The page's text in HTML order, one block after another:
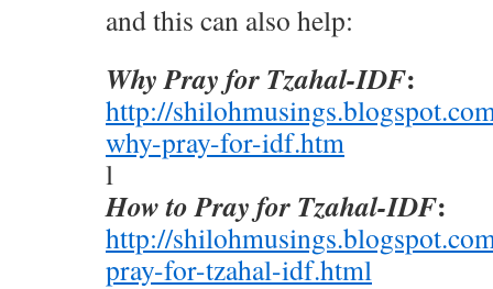
and this can also help:
Why Pray for Tzahal-IDF:
http://
why-pray-for-idf.htm
l
How to Pray for Tzahal-IDF:
http://
pray-for-tzahal-idf.html